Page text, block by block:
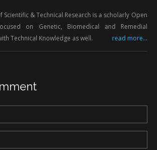
Scientific & Technical Research is a scholarly Open
on Genetic, Biomedical and Remedial
Technical Knowledge as well.
read more...